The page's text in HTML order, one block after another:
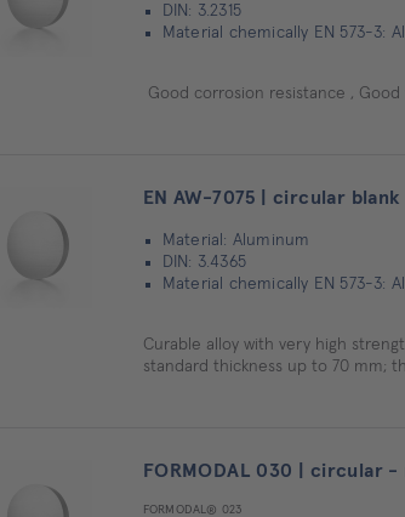
DIN: 3.2315
Material chemically EN 573-3:
Good corrosion resistance ,
EN AW-7075 | circular blank
Material: Aluminum
DIN: 3.4365
Material chemically EN 573-3:
Curable alloy with very high
standard thickness up to 70 mm;
FORMODAL 030 | circular -
FORMODAL® 023